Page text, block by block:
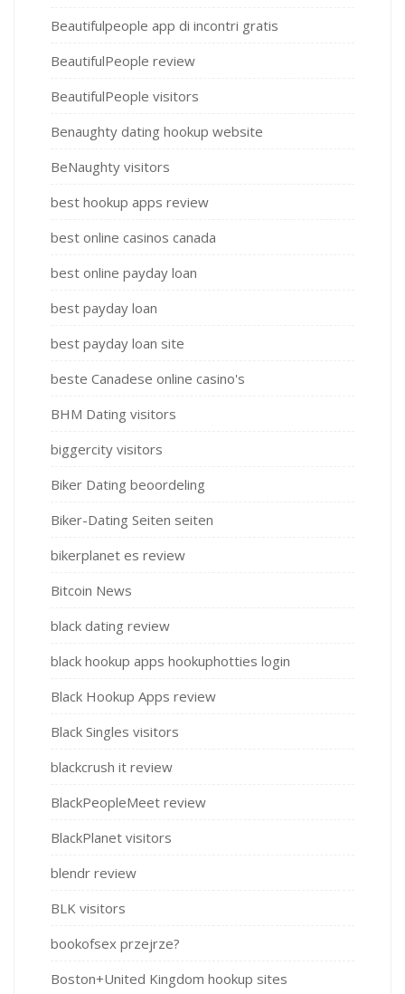
Beautifulpeople app di incontri gratis
BeautifulPeople review
BeautifulPeople visitors
Benaughty dating hookup website
BeNaughty visitors
best hookup apps review
best online casinos canada
best online payday loan
best payday loan
best payday loan site
beste Canadese online casino's
BHM Dating visitors
biggercity visitors
Biker Dating beoordeling
Biker-Dating Seiten seiten
bikerplanet es review
Bitcoin News
black dating review
black hookup apps hookuphotties login
Black Hookup Apps review
Black Singles visitors
blackcrush it review
BlackPeopleMeet review
BlackPlanet visitors
blendr review
BLK visitors
bookofsex przejrze?
Boston+United Kingdom hookup sites